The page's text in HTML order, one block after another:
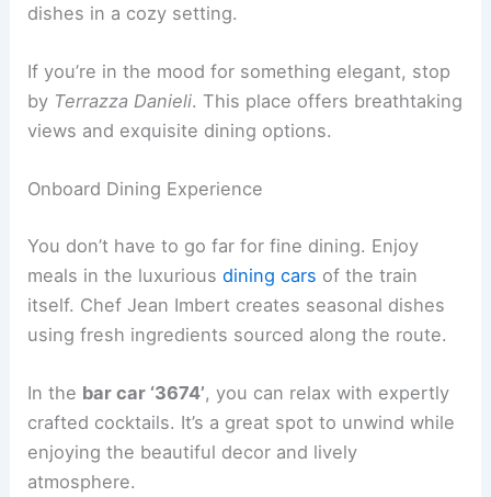
dishes in a cozy setting.
If you’re in the mood for something elegant, stop
by Terrazza Danieli. This place offers breathtaking
views and exquisite dining options.
Onboard Dining Experience
You don’t have to go far for fine dining. Enjoy
meals in the luxuriousdining cars of the train
itself. Chef Jean Imbert creates seasonal dishes
using fresh ingredients sourced along the route.
In the bar car ‘3674’, you can relax with expertly
crafted cocktails. It’s a great spot to unwind while
enjoying the beautiful decor and lively
atmosphere.